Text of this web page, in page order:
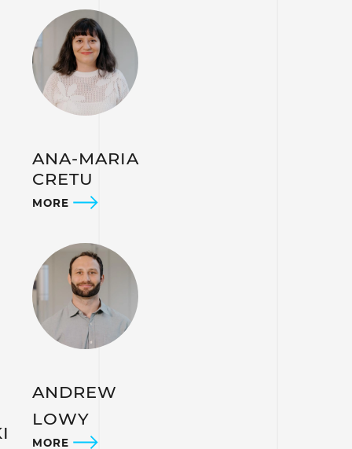
ANA-MARIA
CRETU
MORE
ANDREW
LOWY
MORE